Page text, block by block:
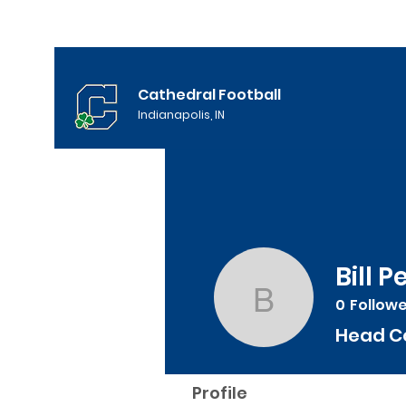
Cathedral Football
Indianapolis, IN
Bill
Bill
0
Head
Profile